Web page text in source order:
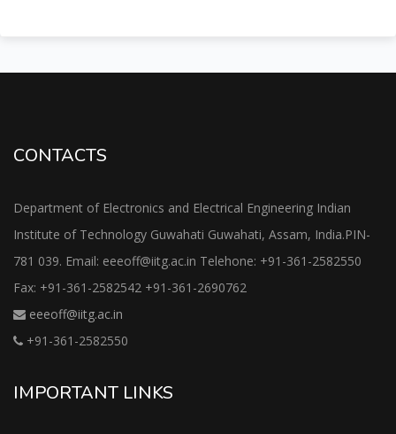
CONTACTS
Department of Electronics and Electrical Engineering Indian
Institute of Technology Guwahati Guwahati, Assam, India.PIN-
781 039. Email: eeeoff@iitg.ac.in Telehone: +91-361-2582550
Fax: +91-361-2582542 +91-361-2690762
eeeoff@iitg.ac.in
+91-361-2582550
IMPORTANT LINKS